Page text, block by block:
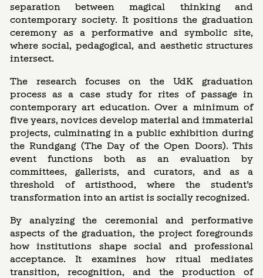
separation between magical thinking and
contemporary society. It positions the graduation
ceremony as a performative and symbolic site,
where social, pedagogical, and aesthetic structures
intersect.
The research focuses on the UdK graduation
process as a case study for rites of passage in
contemporary art education. Over a minimum of
five years, novices develop material and immaterial
projects, culminating in a public exhibition during
the Rundgang (The Day of the Open Doors). This
event functions both as an evaluation by
committees, gallerists, and curators, and as a
threshold of artisthood, where the student’s
transformation into an artist is socially recognized.
By analyzing the ceremonial and performative
aspects of the graduation, the project foregrounds
how institutions shape social and professional
acceptance. It examines how ritual mediates
transition, recognition, and the production of